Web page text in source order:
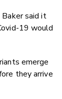
said it
19 would
emerge
they arrive